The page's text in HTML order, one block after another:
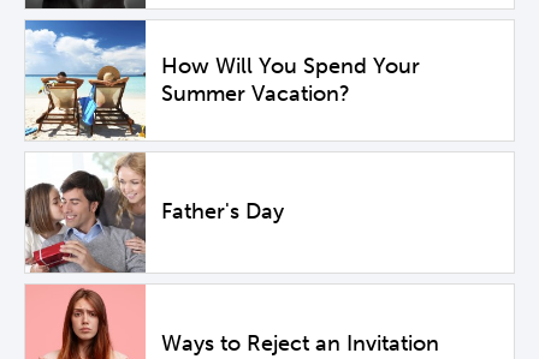
How Will You Spend Your
Summer Vacation?
Father's Day
Ways to Reject an Invitation